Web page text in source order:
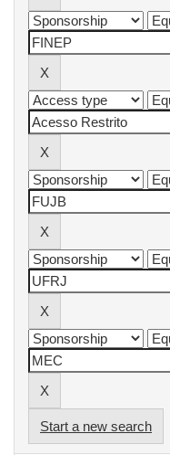
Start a new search